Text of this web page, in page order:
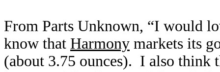
From Parts Unknown, “I would
know that Harmony markets its
(about 3.75 ounces). I also think